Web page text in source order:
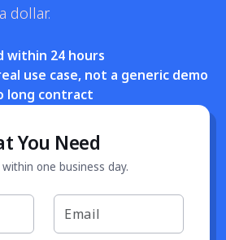
dollar.
within 24 hours
use case, not a generic demo
long contract
You Need
one business day.